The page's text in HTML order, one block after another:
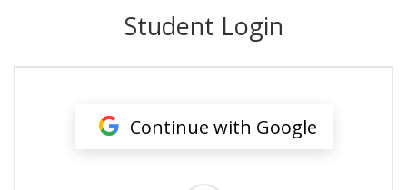
Student Login
Continue with Google